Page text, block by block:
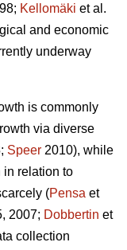
Kellomäki et al.
and economic
underway
is commonly
via diverse
Speer 2010), while
in relation to
(Pensa et
2007; Dobbertin et
collection